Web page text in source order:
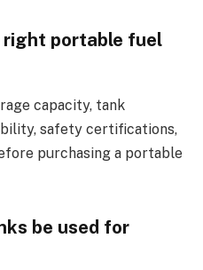
right portable fuel
capacity, tank
safety certifications,
purchasing a portable
be used for